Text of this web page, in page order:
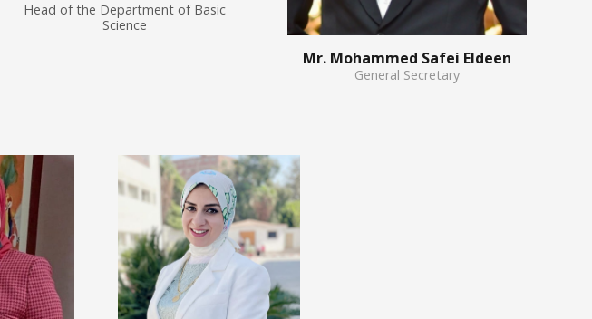
Head of the Department of Basic
Science
Mr. Mohammed Safei Eldeen
General Secretary